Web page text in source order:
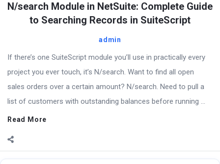
Pro
Latest
N/search Module in NetSuite: Complete Guide
to Searching Records in SuiteScript
admin
If there’s one SuiteScript module you’ll use in practically every
project you ever touch, it’s N/search. Want to find all open
sales orders over a certain amount? N/search. Need to pull a
list of customers with outstanding balances before running ...
Read More
Sidebar